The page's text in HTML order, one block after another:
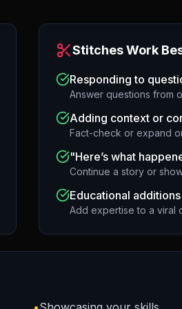
Stitches Work
Responding to
Answer questions from
Adding context or
Fact-check or expand
"Here’s what
Continue a story or
Educational additions
Add expertise to a viral